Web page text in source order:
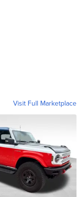
Visit Full Marketplace